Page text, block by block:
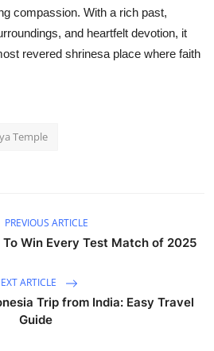
compassion. With a rich past,
and heartfelt devotion, it
revered shrinesa place where faith
Temple
PREVIOUS ARTICLE
Win Every Test Match of 2025
ARTICLE
Trip from India: Easy Travel
Guide